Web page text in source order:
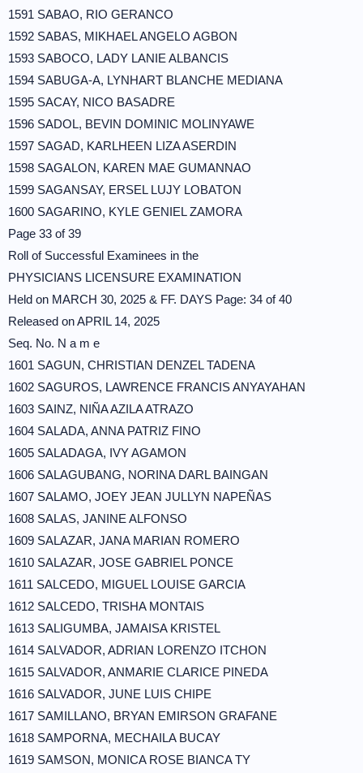
1591 SABAO, RIO GERANCO
1592 SABAS, MIKHAEL ANGELO AGBON
1593 SABOCO, LADY LANIE ALBANCIS
1594 SABUGA-A, LYNHART BLANCHE MEDIANA
1595 SACAY, NICO BASADRE
1596 SADOL, BEVIN DOMINIC MOLINYAWE
1597 SAGAD, KARLHEEN LIZA ASERDIN
1598 SAGALON, KAREN MAE GUMANNAO
1599 SAGANSAY, ERSEL LUJY LOBATON
1600 SAGARINO, KYLE GENIEL ZAMORA
Page 33 of 39
Roll of Successful Examinees in the
PHYSICIANS LICENSURE EXAMINATION
Held on MARCH 30, 2025 & FF. DAYS Page: 34 of 40
Released on APRIL 14, 2025
Seq. No. N a m e
1601 SAGUN, CHRISTIAN DENZEL TADENA
1602 SAGUROS, LAWRENCE FRANCIS ANYAYAHAN
1603 SAINZ, NIÑA AZILA ATRAZO
1604 SALADA, ANNA PATRIZ FINO
1605 SALADAGA, IVY AGAMON
1606 SALAGUBANG, NORINA DARL BAINGAN
1607 SALAMO, JOEY JEAN JULLYN NAPEÑAS
1608 SALAS, JANINE ALFONSO
1609 SALAZAR, JANA MARIAN ROMERO
1610 SALAZAR, JOSE GABRIEL PONCE
1611 SALCEDO, MIGUEL LOUISE GARCIA
1612 SALCEDO, TRISHA MONTAIS
1613 SALIGUMBA, JAMAISA KRISTEL
1614 SALVADOR, ADRIAN LORENZO ITCHON
1615 SALVADOR, ANMARIE CLARICE PINEDA
1616 SALVADOR, JUNE LUIS CHIPE
1617 SAMILLANO, BRYAN EMIRSON GRAFANE
1618 SAMPORNA, MECHAILA BUCAY
1619 SAMSON, MONICA ROSE BIANCA TY